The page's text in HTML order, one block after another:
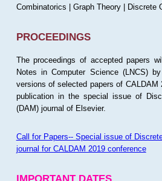
Combinatorics | Graph Theory | Discrete
PROCEEDINGS
The proceedings of accepted papers
Notes in Computer Science (LNCS)
versions of selected papers of CALDAM
publication in the special issue of
(DAM) journal of Elsevier.
Call for Papers-- Special issue of
journal for CALDAM 2019 conference
IMPORTANT DATES